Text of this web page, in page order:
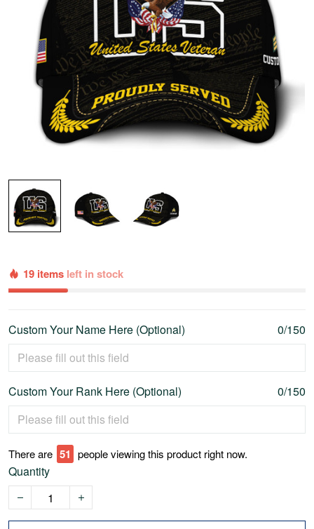
19 items left in stock
Custom Your Name Here (Optional) 0/150
Custom Your Rank Here (Optional) 0/150
There are 55 people viewing this product right now.
Quantity